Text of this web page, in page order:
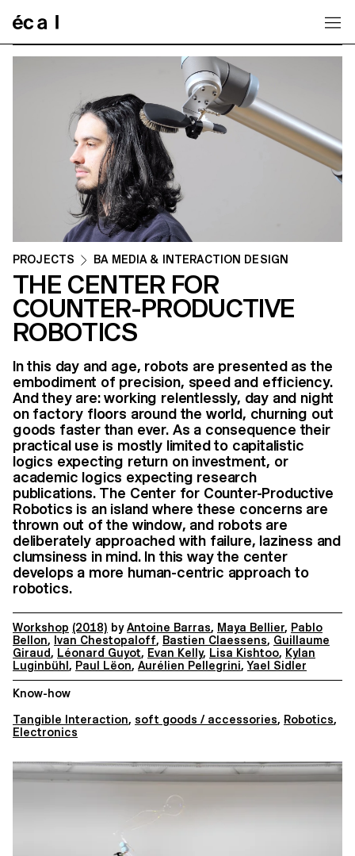
PROJECTS BA MEDIA & INTERACTION DESIGN
THE CENTER FOR
COUNTER-PRODUCTIVE
ROBOTICS
In this day and age, robots are presented as the
embodiment of precision, speed and efficiency.
And they are: working relentlessly, day and night
on factory floors around the world, churning out
goods faster than ever. As a consequence their
practical use is mostly limited to capitalistic
logics expecting return on investment, or
academic logics expecting research
publications. The Center for Counter-Productive
Robotics is an island where these concerns are
thrown out of the window, and robots are
deliberately approached with failure, laziness and
clumsiness in mind. In this way the center
develops a more human-centric approach to
robotics.
Workshop (2018) byAntoine Barras, Maya Bellier, Pablo
Bellon, Ivan Chestopaloff, Bastien Claessens, Guillaume
Giraud, Léonard Guyot, Evan Kelly, Lisa Kishtoo, Kylan
Luginbühl , Paul Lëon, Aurélien Pellegrini,Yael Sidler
Know-how
Tangible Interaction, soft goods / accessories, Robotics,
Electronics